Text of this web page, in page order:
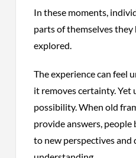
In these moments,
parts of themselves they
explored.
The experience can feel
it removes certainty. Yet
possibility. When old
provide answers, people
to new perspectives and